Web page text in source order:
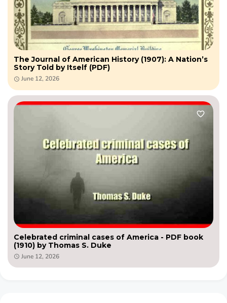
The Journal of American History (1907): A Nation’s
Story Told by Itself (PDF)
June 12, 2026
Celebrated criminal cases of America - PDF book
(1910) by Thomas S. Duke
June 12, 2026